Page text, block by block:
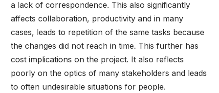
a lack of correspondence. This also significantly
affects collaboration, productivity and in many
cases, leads to repetition of the same tasks because
the changes did not reach in time. This further has
cost implications on the project. It also reflects
poorly on the optics of many stakeholders and leads
to often undesirable situations for people.